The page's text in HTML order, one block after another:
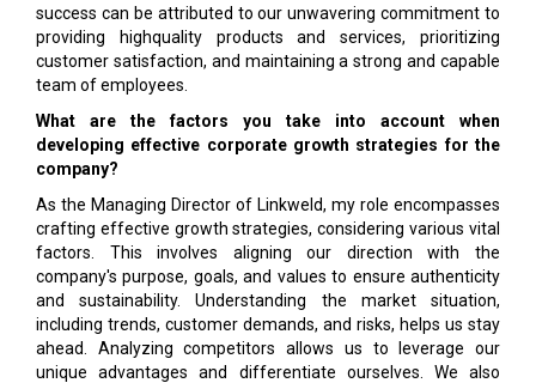
success can be attributed to our unwavering commitment to
providing highquality products and services, prioritizing
customer satisfaction, and maintaining a strong and capable
team of employees.
What are the factors you take into account when
developing effective corporate growth strategies for the
company?
As the Managing Director of Linkweld, my role encompasses
crafting effective growth strategies, considering various vital
factors. This involves aligning our direction with the
company's purpose, goals, and values to ensure authenticity
and sustainability. Understanding the market situation,
including trends, customer demands, and risks, helps us stay
ahead. Analyzing competitors allows us to leverage our
unique advantages and differentiate ourselves. We also